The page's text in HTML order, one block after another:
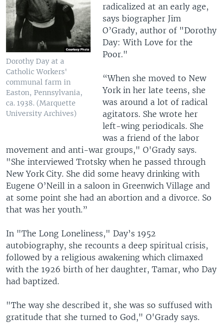
Dorothy Day at a
Catholic Workers'
communal farm in
Easton, Pennsylvania,
ca. 1938. (Marquette
University Archives)
radicalized at an early age,
says biographer Jim
O’Grady, author of "Dorothy
Day: With Love for the
Poor." ​
“When she moved to New
York in her late teens, she
was around a lot of radical
agitators. She wrote her
left-wing periodicals. She
was a friend of the labor
movement and anti-war groups," O'Grady says.
"She interviewed Trotsky when he passed through
New York City. She did some heavy drinking with
Eugene O’Neill in a saloon in Greenwich Village and
at some point she had an abortion and a divorce. So
that was her youth.”
In "The Long Loneliness," Day’s 1952
autobiography, she recounts a deep spiritual crisis,
followed by a religious awakening which climaxed
with the 1926 birth of her daughter, Tamar, who Day
had baptized.
"The way she described it, she was so suffused with
gratitude that she turned to God," O'Grady says.